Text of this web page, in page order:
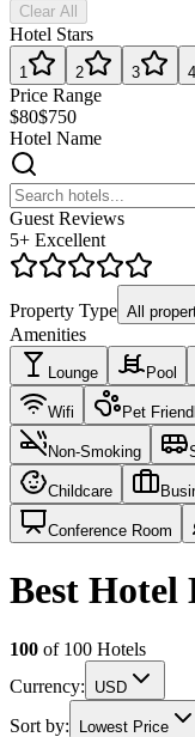
Clear All
Hotel Stars
1 2 3 4
Price Range
$80$750
Hotel Name
Guest Reviews
5+ Excellent
Property Type All
Amenities
Lounge Pool
Wifi Pet
Non-Smoking
Childcare
Conference Room
Best Hotel
100 of 100 Hotels
Currency:
USD
Sort by: Lowest Price